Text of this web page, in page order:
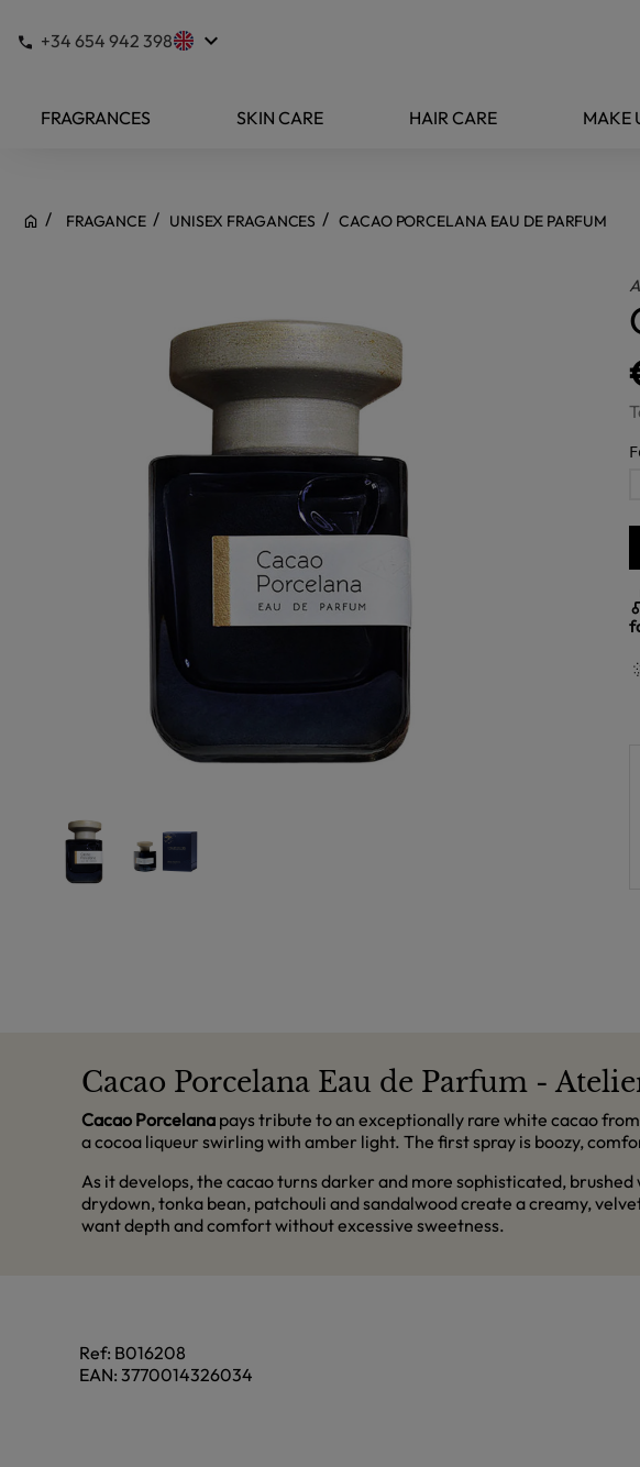
+34 654 942 398 keyboard_arrow_down
FRAGRANCES SKIN CARE HAIR CARE MAKE
FRAGANCE UNISEX FRAGANCES CACAO PORCELANA EAU DE PARFUM
Cacao Porcelana Eau de Parfum -
Cacao Porcelana pays tribute to an exceptionally rare white cacao
a cocoa liqueur swirling with amber light. The first spray is boozy,
As it develops, the cacao turns darker and more sophisticated,
drydown, tonka bean, patchouli and sandalwood create a creamy,
want depth and comfort without excessive sweetness.
Ref: B016208
EAN: 3770014326034